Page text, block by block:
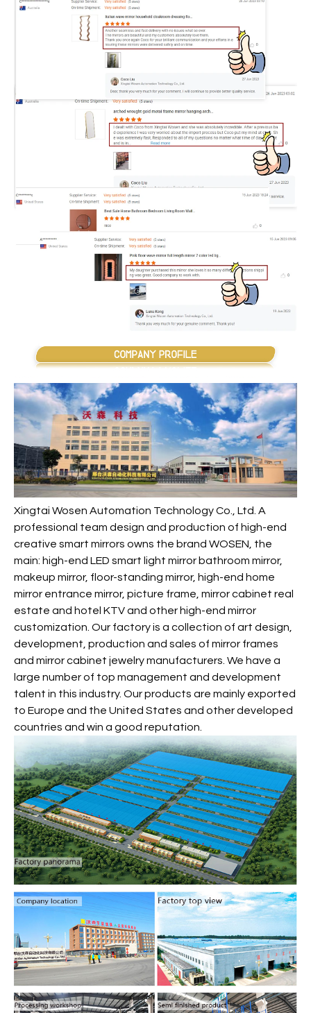
Xingtai Wosen Automation Technology Co., Ltd. A
professional team design and production of high-end
creative smart mirrors owns the brand WOSEN, the
main: high-end LED smart light mirror bathroom mirror,
makeup mirror, floor-standing mirror, high-end home
mirror entrance mirror, picture frame, mirror cabinet real
estate and hotel KTV and other high-end mirror
customization. Our factory is a collection of art design,
development, production and sales of mirror frames
and mirror cabinet jewelry manufacturers. We have a
large number of top management and development
talent in this industry. Our products are mainly exported
to Europe and the United States and other developed
countries and win a good reputation.